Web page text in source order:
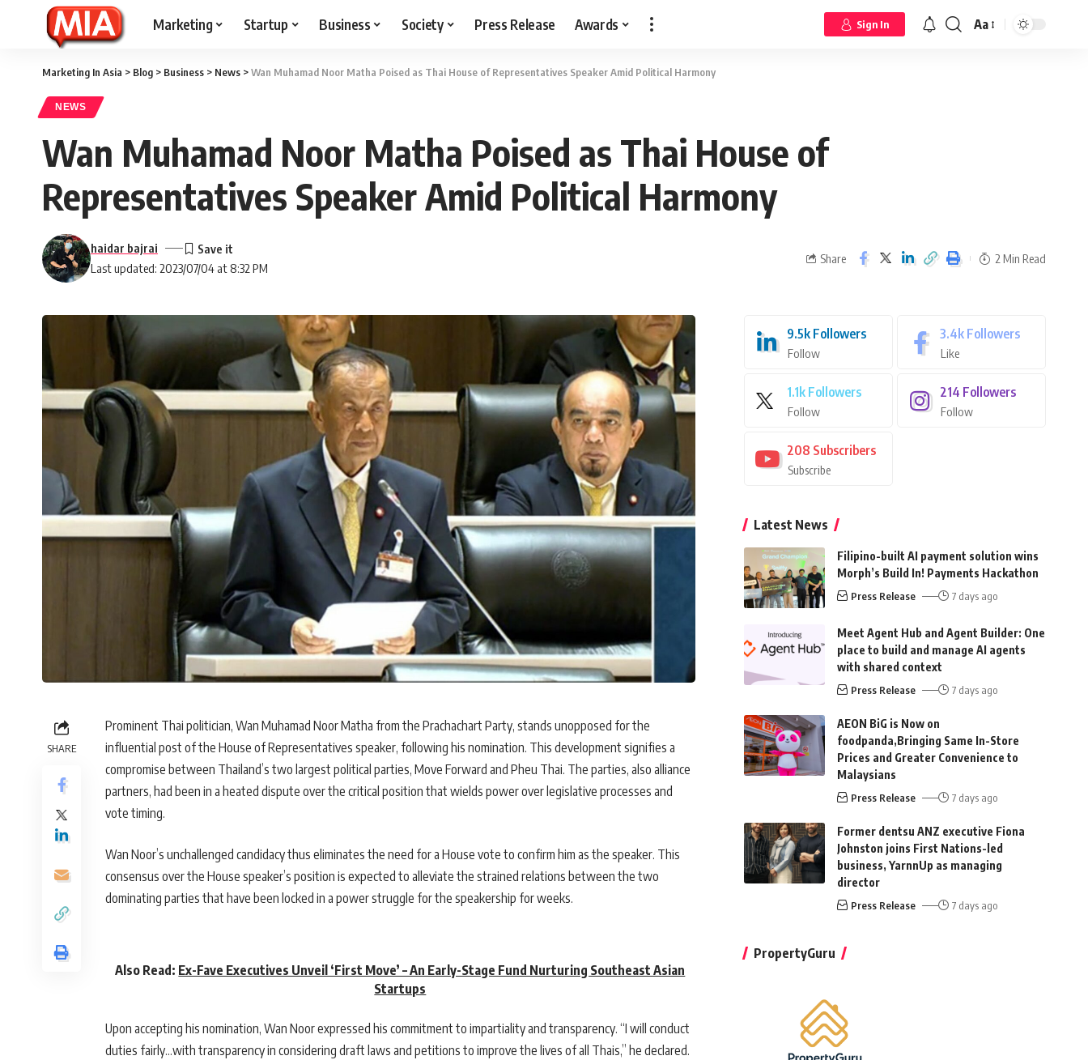
Marketing Startup Business Society Press Release Awards Sign In Aa
Marketing In Asia > Blog > Business > News >Wan Muhamad Noor Matha Poised as Thai House of Representatives Speaker Amid Political Harmony
NEWS
Wan Muhamad Noor Matha Poised as Thai House of
Representatives Speaker Amid Political Harmony
Last updated: 2023/07/04 at 8:32 PM
haidar bajrai
Share 2 Min Read
SHARE
Prominent Thai politician, Wan Muhamad Noor Matha from the Prachachart Party, stands unopposed for the
influential post of the House of Representatives speaker, following his nomination. This development signifies a
compromise between Thailand’s two largest political parties, Move Forward and Pheu Thai. The parties, also alliance
partners, had been in a heated dispute over the critical position that wields power over legislative processes and
vote timing.
Wan Noor’s unchallenged candidacy thus eliminates the need for a House vote to confirm him as the speaker. This
consensus over the House speaker’s position is expected to alleviate the strained relations between the two
dominating parties that have been locked in a power struggle for the speakership for weeks.
Also Read: Ex-Fave Executives Unveil ‘First Move’ – An Early-Stage Fund Nurturing Southeast Asian
Startups
Upon accepting his nomination, Wan Noor expressed his commitment to impartiality and transparency. “I will conduct
duties fairly…with transparency in considering draft laws and petitions to improve the lives of all Thais,” he declared.
9.5k Followers
Follow
3.4k Followers
Like
1.1k Followers
Follow
214 Followers
Follow
208 Subscribers
Subscribe
Latest News
Filipino-built AI payment solution wins
Morph’s Build In! Payments Hackathon
Press Release 7 days ago
Meet Agent Hub and Agent Builder: One
place to build and manage AI agents
with shared context
Press Release 7 days ago
AEON BiG is Now on
foodpanda,Bringing Same In-Store
Prices and Greater Convenience to
Malaysians
Press Release 7 days ago
Former dentsu ANZ executive Fiona
Johnston joins First Nations-led
business, YarnnUp as managing
director
Press Release 7 days ago
PropertyGuru